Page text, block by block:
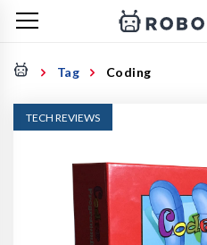
Tag Coding
TECH REVIEWS